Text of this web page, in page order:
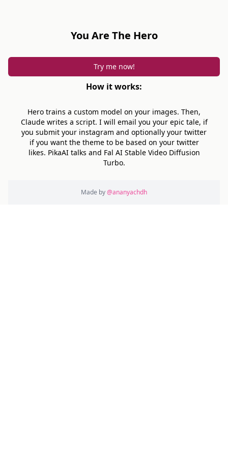
You Are The Hero
Try me now!
How it works:
Hero trains a custom model on your images. Then,
Claude writes a script. I will email you your epic tale, if
you submit your instagram and optionally your twitter
if you want the theme to be based on your twitter
likes. PikaAI talks and Fal AI Stable Video Diffusion
Turbo.
Made by@ananyachdh